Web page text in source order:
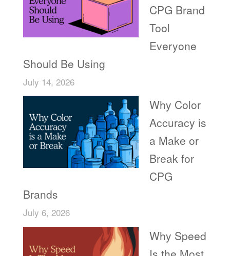
CPG Brand
Tool
Everyone
Should Be Using
July 14, 2026
Why Color
Accuracy is
a Make or
Break for
CPG
Brands
July 6, 2026
Why Speed